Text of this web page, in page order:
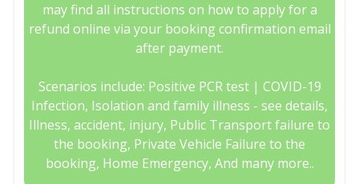
may find all instructions on how to apply for a
refund online via your booking confirmation email
after payment.
Scenarios include: Positive PCR test | COVID-19
Infection, Isolation and family illness - see details,
Illness, accident, injury, Public Transport failure to
the booking, Private Vehicle Failure to the
booking, Home Emergency, And many more..